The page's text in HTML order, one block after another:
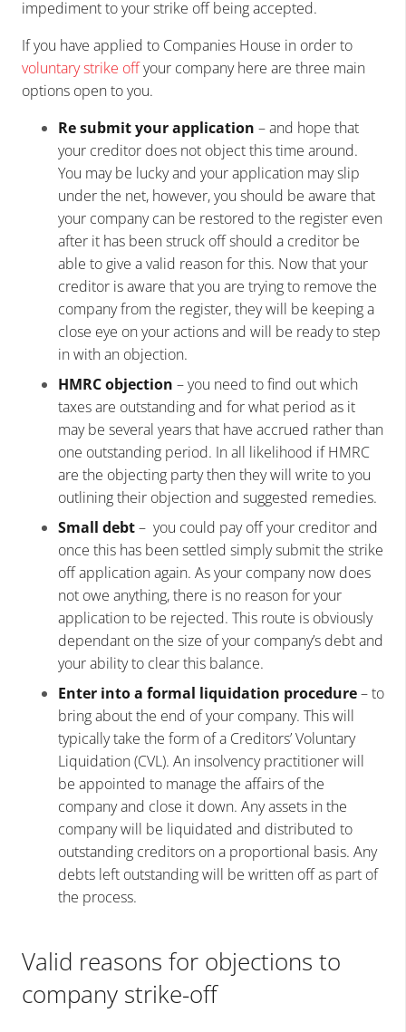
impediment to your strike off being accepted.
If you have applied to Companies House in order to
voluntary strike offyour company here are three main
options open to you.
Re submit your application – and hope that
your creditor does not object this time around.
You may be lucky and your application may slip
under the net, however, you should be aware that
your company can be restored to the register even
after it has been struck off should a creditor be
able to give a valid reason for this. Now that your
creditor is aware that you are trying to remove the
company from the register, they will be keeping a
close eye on your actions and will be ready to step
in with an objection.
HMRC objection – you need to find out which
taxes are outstanding and for what period as it
may be several years that have accrued rather than
one outstanding period. In all likelihood if HMRC
are the objecting party then they will write to you
outlining their objection and suggested remedies.
Small debt– you could pay off your creditor and
once this has been settled simply submit the strike
off application again. As your company now does
not owe anything, there is no reason for your
application to be rejected. This route is obviously
dependant on the size of your company’s debt and
your ability to clear this balance.
Enter into a formal liquidation procedure– to
bring about the end of your company. This will
typically take the form of a Creditors’ Voluntary
Liquidation (CVL). An insolvency practitioner will
be appointed to manage the affairs of the
company and close it down. Any assets in the
company will be liquidated and distributed to
outstanding creditors on a proportional basis. Any
debts left outstanding will be written off as part of
the process.
Valid reasons for objections to
company strike-off